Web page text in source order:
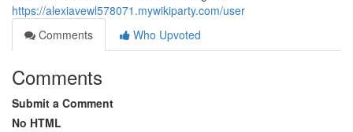
https://alexiavewl578071.mywikiparty.com/user
Comments
Who Upvoted
Comments
Submit a Comment
No HTML